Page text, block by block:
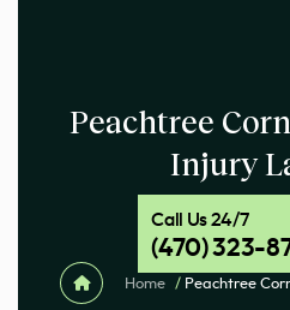
Peachtree
Injury
Call Us 24/7
(470) 323-
Home / Peachtree